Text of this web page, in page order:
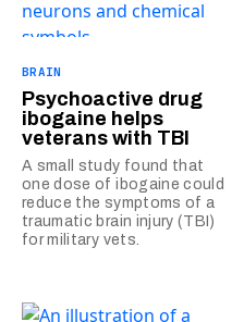
BRAIN
Psychoactive drug
ibogaine helps
veterans with TBI
A small study found that
one dose of ibogaine could
reduce the symptoms of a
traumatic brain injury (TBI)
for military vets.